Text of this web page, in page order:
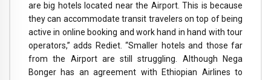
are big hotels located near the Airport. This is because
they can accommodate transit travelers on top of being
active in online booking and work hand in hand with tour
operators,” adds Rediet. “Smaller hotels and those far
from the Airport are still struggling. Although Nega
Bonger has an agreement with Ethiopian Airlines to